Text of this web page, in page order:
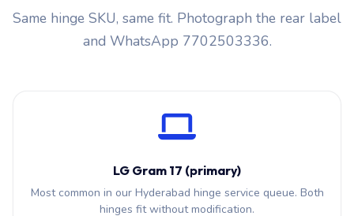
Same hinge SKU, same fit. Photograph the rear label
and WhatsApp 7702503336.
LG Gram 17 (primary)
Most common in our Hyderabad hinge service queue. Both
hinges fit without modification.